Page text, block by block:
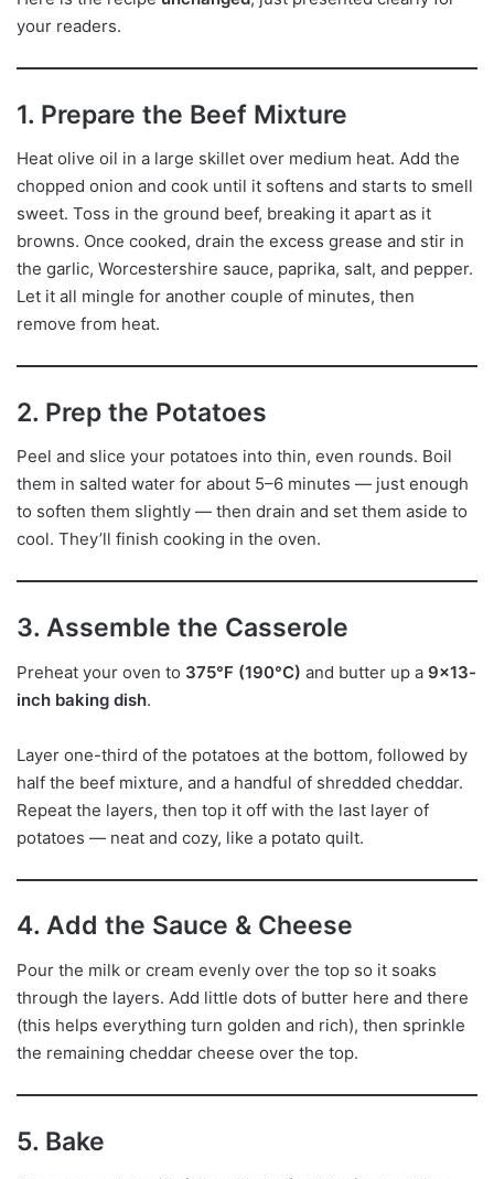
your readers.
1. Prepare the Beef Mixture
Heat olive oil in a large skillet over medium heat. Add the
chopped onion and cook until it softens and starts to smell
sweet. Toss in the ground beef, breaking it apart as it
browns. Once cooked, drain the excess grease and stir in
the garlic, Worcestershire sauce, paprika, salt, and pepper.
Let it all mingle for another couple of minutes, then
remove from heat.
2. Prep the Potatoes
Peel and slice your potatoes into thin, even rounds. Boil
them in salted water for about 5–6 minutes — just enough
to soften them slightly — then drain and set them aside to
cool. They’ll finish cooking in the oven.
3. Assemble the Casserole
Preheat your oven to 375°F (190°C) and butter up a 9×13-
inch baking dish.
Layer one-third of the potatoes at the bottom, followed by
half the beef mixture, and a handful of shredded cheddar.
Repeat the layers, then top it off with the last layer of
potatoes — neat and cozy, like a potato quilt.
4. Add the Sauce & Cheese
Pour the milk or cream evenly over the top so it soaks
through the layers. Add little dots of butter here and there
(this helps everything turn golden and rich), then sprinkle
the remaining cheddar cheese over the top.
5. Bake